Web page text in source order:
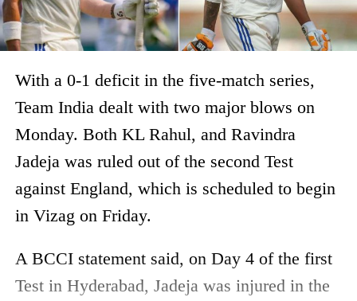
With a 0-1 deficit in the five-match series,
Team India dealt with two major blows on
Monday. Both KL Rahul, and Ravindra
Jadeja was ruled out of the second Test
against England, which is scheduled to begin
in Vizag on Friday.
A BCCI statement said, on Day 4 of the first
Test in Hyderabad, Jadeja was injured in the